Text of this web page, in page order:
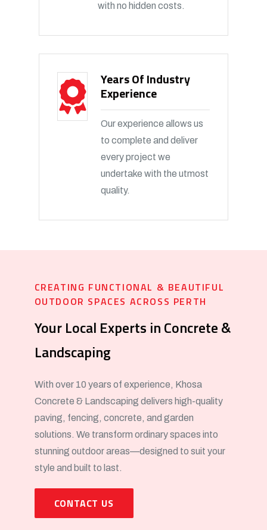
with no hidden costs.
Years Of Industry
Experience
Our experience allows us
to complete and deliver
every project we
undertake with the utmost
quality.
CREATING FUNCTIONAL & BEAUTIFUL
OUTDOOR SPACES ACROSS PERTH
Your Local Experts in Concrete &
Landscaping
With over 10 years of experience, Khosa
Concrete & Landscaping delivers high-quality
paving, fencing, concrete, and garden
solutions. We transform ordinary spaces into
stunning outdoor areas—designed to suit your
style and built to last.
CONTACT US